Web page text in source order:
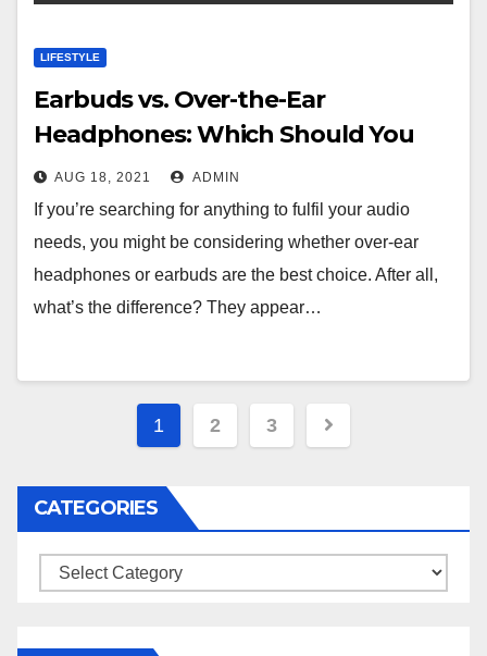
LIFESTYLE
Earbuds vs. Over-the-Ear
Headphones: Which Should You
buyAUG 18, 2021 ADMIN
If you’re searching for anything to fulfil your audio
needs, you might be considering whether over-ear
headphones or earbuds are the best choice. After all,
what’s the difference? They appear…
Posts
1 2 3
CATEGORIES
Categories